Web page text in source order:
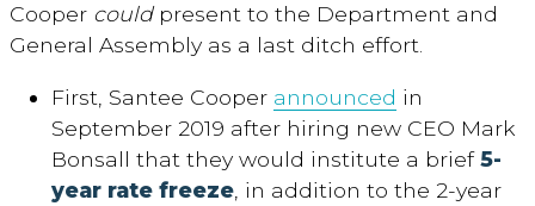
Cooper couldpresent to the Department and
General Assembly as a last ditch effort.
First, Santee Cooper announced in
September 2019 after hiring new CEO Mark
Bonsall that they would institute a brief5-
year rate freeze , in addition to the 2-year